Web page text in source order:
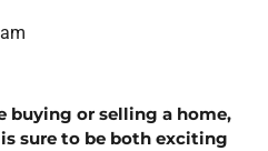
buying or selling a home,
sure to be both exciting